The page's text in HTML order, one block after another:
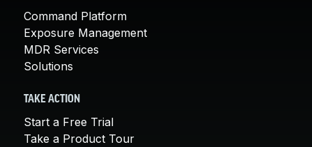
Command Platform
Exposure Management
MDR Services
Solutions
TAKE ACTION
Start a Free Trial
Take a Product Tour